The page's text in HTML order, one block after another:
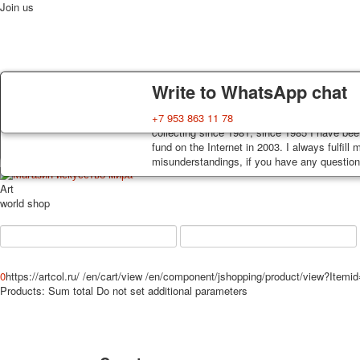
Delivery
Decks, postcards are carefully packed and
order, such decks of cards are sent within
track. Shipping costs depend on weight
Guarantee
You buy decks, postcards from the private
collecting since 1981, since 1985 I have
fund on the Internet in 2003. I always fulfill
misunderstandings, if you have any
Write to WhatsApp chat
+7 953 863 11 78
Join us
Postcards
Art
world shop
0https://artcol.ru/ /en/cart/view /en/component/jshopping/product/
Products: Sum total Do not set additional parameters